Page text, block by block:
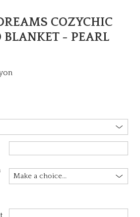
COZYCHIC
BLANKET - PEARL